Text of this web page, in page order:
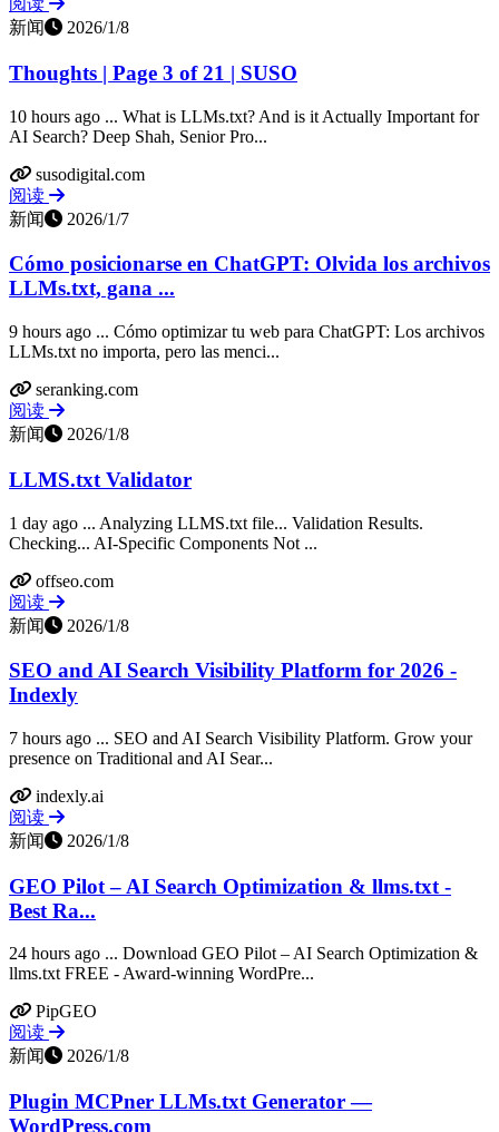
阅读
新闻
2026/1/8
Thoughts | Page 3 of 21 | SUSO
10 hours ago ... What is LLMs.txt? And is it Actually Important for
AI Search? Deep Shah, Senior Pro...
susodigital.com
阅读
新闻
2026/1/7
Cómo posicionarse en ChatGPT: Olvida los archivos
LLMs.txt, gana ...
9 hours ago ... Cómo optimizar tu web para ChatGPT: Los archivos
LLMs.txt no importa, pero las menci...
seranking.com
阅读
新闻
2026/1/8
LLMS.txt Validator
1 day ago ... Analyzing LLMS.txt file... Validation Results.
Checking... AI-Specific Components Not ...
offseo.com
阅读
新闻
2026/1/8
SEO and AI Search Visibility Platform for 2026 -
Indexly
7 hours ago ... SEO and AI Search Visibility Platform. Grow your
presence on Traditional and AI Sear...
indexly.ai
阅读
新闻
2026/1/8
GEO Pilot – AI Search Optimization & llms.txt -
Best Ra...
24 hours ago ... Download GEO Pilot – AI Search Optimization &
llms.txt FREE - Award-winning WordPre...
PipGEO
阅读
新闻
2026/1/8
Plugin MCPner LLMs.txt Generator —
WordPress.com